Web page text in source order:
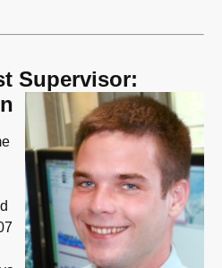
Supervisor: